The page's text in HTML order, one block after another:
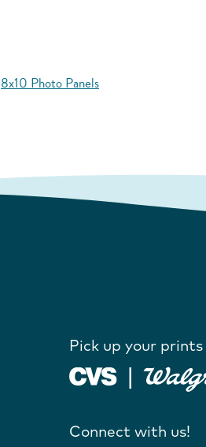
8x10 Photo Panels
Pick up your
Connect with us!